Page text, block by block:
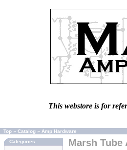
This webstore is for
Top » Catalog » Amp Hardware
Categories
Marsh